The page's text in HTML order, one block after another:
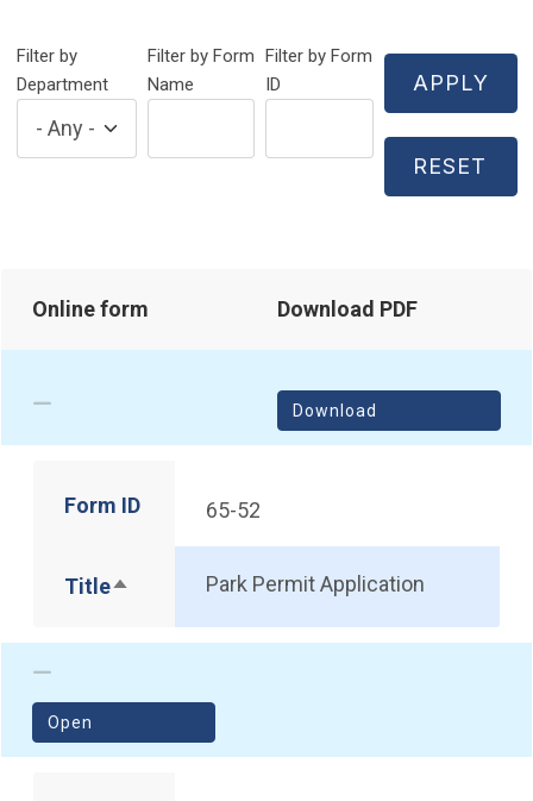
Filter by
Department
Filter by Form
Name
Filter by Form
ID
Online form Download PDF
Download
Form ID 65-52
TitleSort descendingPark Permit Application
Open
(opens in a new window)